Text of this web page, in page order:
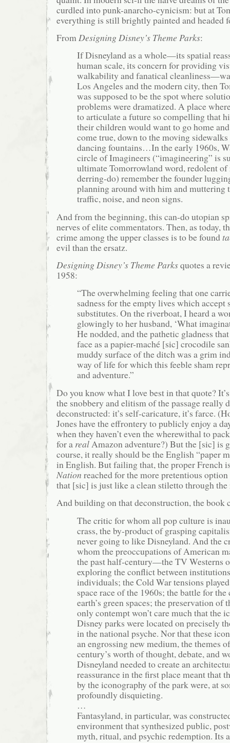
curdled into punk-anarcho-cynicism: but at
everything is still brightly painted and headed
FromDesigning Disney’s Theme Parks:
If Disneyland as a whole—its spatial
human scale, its concern for providing
walkability and fanatical
Los Angeles and the modern city, then
was supposed to be the spot where
problems were dramatized. A place
to articulate a future so compelling that
their children would want to go home
come true, down to the moving sidewalks
dancing fountains…In the early 1960s,
circle of Imagineers (“imagineering” is
ultimate Tomorrowland word, redolent
derring-do) remember the founder
planning around with him and muttering
traffic, noise, and neon signs.
And from the beginning, this can-do utopian
nerves of elite commentators. Then, as today,
crime among the upper classes is to be found
evil than the ersatz.
Designing Disney’s Theme Parksquotes a
1958:
“The overwhelming feeling that one
sadness for the empty lives which accept
substitutes. On the riverboat, I heard a
glowingly to her husband, ‘What
He nodded, and the pathetic gladness
face as a papier-maché [sic] crocodile
muddy surface of the ditch was a grim
way of life for which this feeble sham
and adventure.”
Do you know what I love best in that quote?
the snobbery and elitism of the passage really
deconstructed: it’s self-caricature, it’s farce.
Jones have the effrontery to publicly enjoy a
when they haven’t even the wherewithal to
for a realAmazon adventure?) But the [sic] is
course, it really should be the English “paper
in English. But failing that, the proper French
Nation reached for the more pretentious
that [sic] is just like a clean stiletto through
And building on that deconstruction, the book
The critic for whom all pop culture is
crass, the by-product of grasping
never going to like Disneyland. And the
whom the preoccupations of American
the past half-century—the TV Westerns
exploring the conflict between
individuals; the Cold War tensions
space race of the 1960s; the battle for
earth’s green spaces; the preservation
only contempt won’t care much that the
Disney parks were located on precisely
in the national psyche. Nor that these
an engrossing new medium, the themes
century’s worth of thought, debate, and
Disneyland needed to create an
reassurance in the first place meant that
by the iconography of the park were, at
profoundly disquieting.
…
Fantasyland, in particular, was
environment that synthesized public,
myth, ritual, and psychic redemption. Its